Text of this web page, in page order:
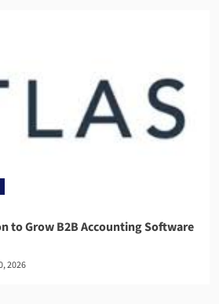
to Grow B2B Accounting Software
2026